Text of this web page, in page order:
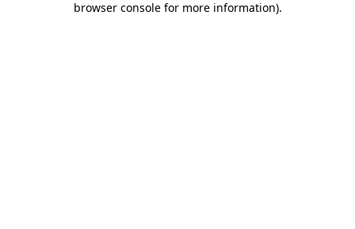
browser console for more information).